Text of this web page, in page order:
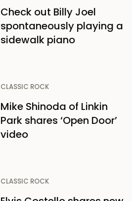
Check out Billy Joel
spontaneously playing a
sidewalk piano
CLASSIC ROCK
Mike Shinoda of Linkin
Park shares ‘Open Door’
video
CLASSIC ROCK